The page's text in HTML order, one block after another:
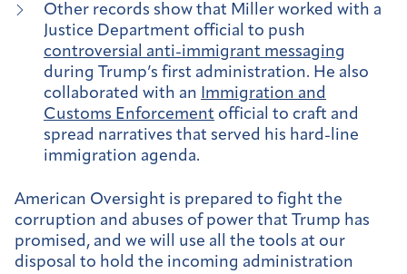
Other records show that Miller worked with a
Justice Department official to push
controversial anti-immigrant messaging
during Trump’s first administration. He also
collaborated with an Immigration and
Customs Enforcement official to craft and
spread narratives that served his hard-line
immigration agenda.
American Oversight is prepared to fight the
corruption and abuses of power that Trump has
promised, and we will use all the tools at our
disposal to hold the incoming administration